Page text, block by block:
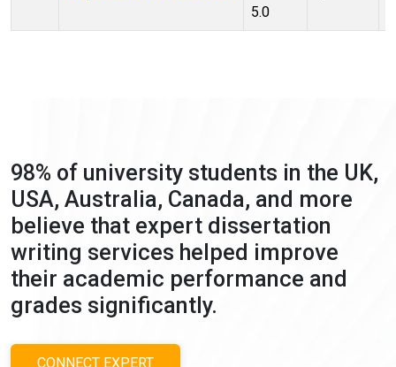
5.0
98% of university students in the UK,
USA, Australia, Canada, and more
believe that expert dissertation
writing services helped improve
their academic performance and
grades significantly.
CONNECT EXPERT